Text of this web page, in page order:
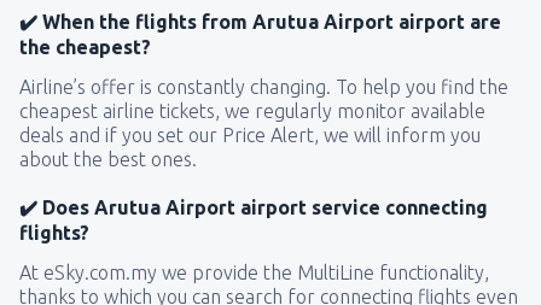
✔️ When the flights from Arutua Airport airport are
the cheapest?
Airline’s offer is constantly changing. To help you find the
cheapest airline tickets, we regularly monitor available
deals and if you set our Price Alert, we will inform you
about the best ones.
✔️ Does Arutua Airport airport service connecting
flights?
At eSky.com.my we provide the MultiLine functionality,
thanks to which you can search for connecting flights even